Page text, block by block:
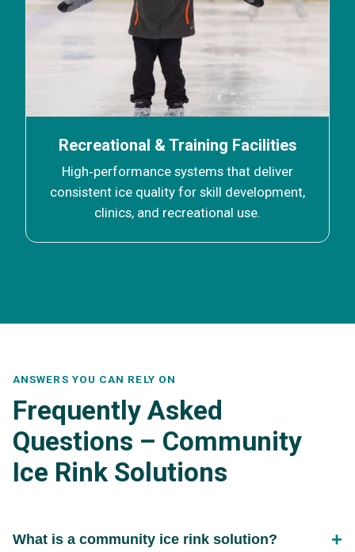
Recreational & Training Facilities
High‑performance systems that deliver
consistent ice quality for skill development,
clinics, and recreational use.
ANSWERS YOU CAN RELY ON
Frequently Asked
Questions – Community
Ice Rink Solutions
What is a community ice rink solution?